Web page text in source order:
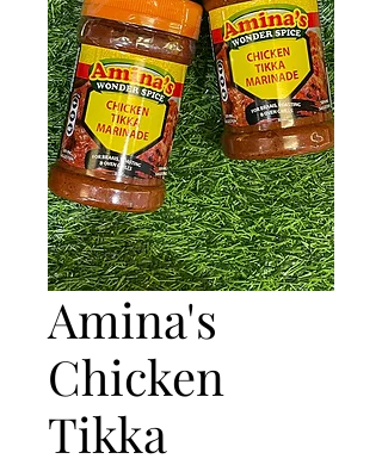
Amina's
Chicken
Tikka